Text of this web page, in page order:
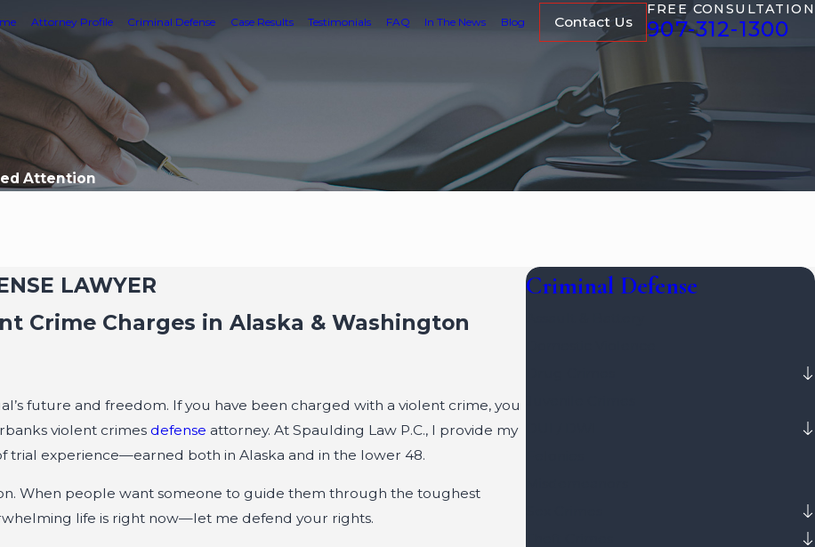
Attorney Profile Criminal Defense Case Results Testimonials FAQ In The News Blog Contact Us
FREE CONSULTATION
907-312-1300
Attention
LAWYER
Crime Charges in Alaska & Washington
future and freedom. If you have been charged with a violent crime, you
violent crimes defense attorney. At Spaulding Law P.C., I provide my
trial experience—earned both in Alaska and in the lower 48.
When people want someone to guide them through the toughest
life is right now—let me defend your rights.
Criminal Defense